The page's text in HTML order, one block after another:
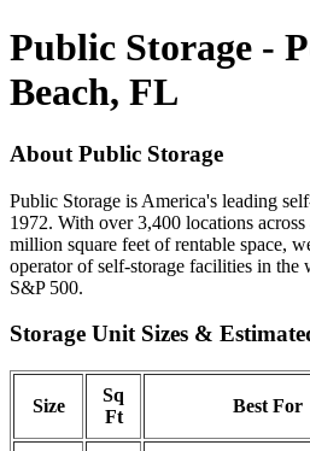
Public Storage -
Beach, FL
About Public Storage
Public Storage is America's leading
1972. With over 3,400 locations
million square feet of rentable space,
operator of self-storage facilities in the
S&P 500.
Storage Unit Sizes &
Size
Sq
Ft
Best For